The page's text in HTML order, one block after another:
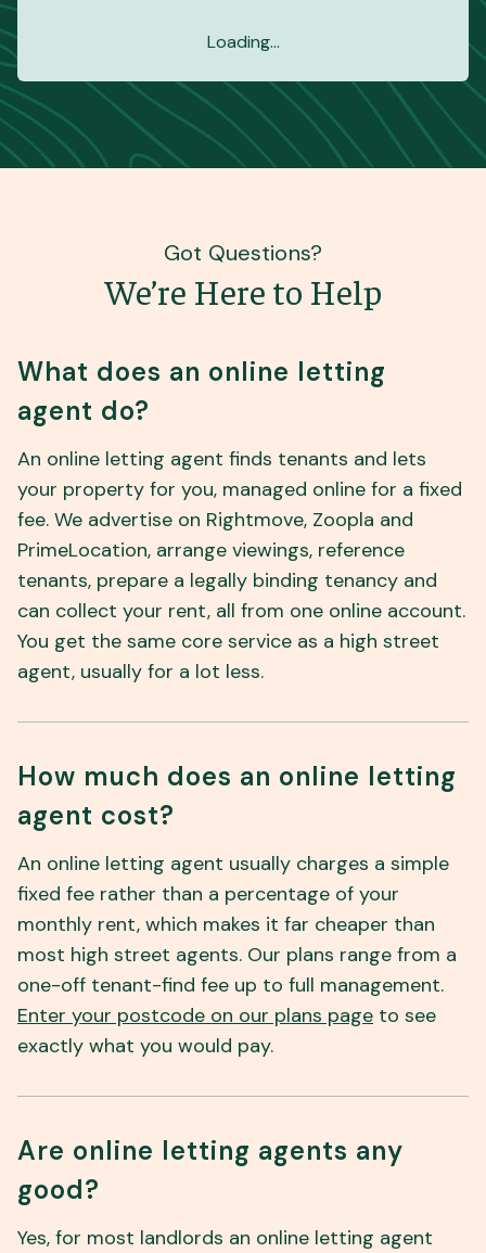
Loading...
Got Questions?
We’re Here to Help
What does an online letting
agent do?
An online letting agent finds tenants and lets
your property for you, managed online for a fixed
fee. We advertise on Rightmove, Zoopla and
PrimeLocation, arrange viewings, reference
tenants, prepare a legally binding tenancy and
can collect your rent, all from one online account.
You get the same core service as a high street
agent, usually for a lot less.
How much does an online letting
agent cost?
An online letting agent usually charges a simple
fixed fee rather than a percentage of your
monthly rent, which makes it far cheaper than
most high street agents. Our plans range from a
one-off tenant-find fee up to full management.
Enter your postcode on our plans page to see
exactly what you would pay.
Are online letting agents any
good?
Yes, for most landlords an online letting agent